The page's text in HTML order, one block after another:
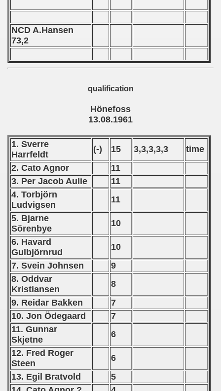
NCD A.Hansen
73,2
qualification
Hönefoss
13.08.1961
1. Sverre
Harrfeldt
(-) 15 3,3,3,3,3
time
2. Cato Agnor
11
3. Per Jacob Aulie
11
4. Torbjörn
Ludvigsen
11
5. Bjarne
Sörenbye
10
6. Havard
Gulbjörnrud
10
7. Svein Johnsen
9
8. Oddvar
Kristiansen
8
9. Reidar Bakken
7
10. Jon Ödegaard
7
11. Gunnar
Skjetne
6
12. Fred Roger
Steen
6
13. Egil Bratvold
5
- 1968
- 1969
1983
1984